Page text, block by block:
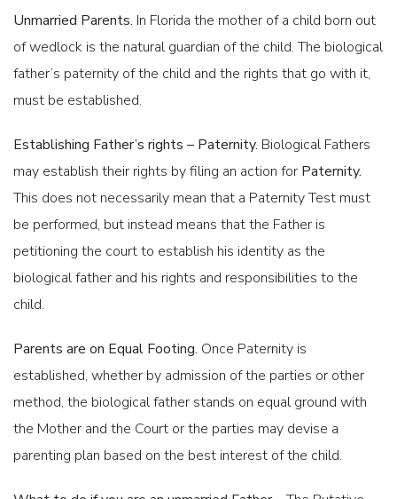
CHILD SUPPORT
DIVISION OF ASSETS AND LIABILITIES IN DIVORCE
ATTORNEYS FEES
Unmarried Parents. In Florida the mother of a child born out
of wedlock is the natural guardian of the child. The biological
father’s paternity of the child and the rights that go with it,
must be established.
Establishing Father’s rights – Paternity. Biological Fathers
may establish their rights by filing an action for Paternity.
This does not necessarily mean that a Paternity Test must
be performed, but instead means that the Father is
petitioning the court to establish his identity as the
biological father and his rights and responsibilities to the
child.
Parents are on Equal Footing. Once Paternity is
established, whether by admission of the parties or other
method, the biological father stands on equal ground with
the Mother and the Court or the parties may devise a
parenting plan based on the best interest of the child.